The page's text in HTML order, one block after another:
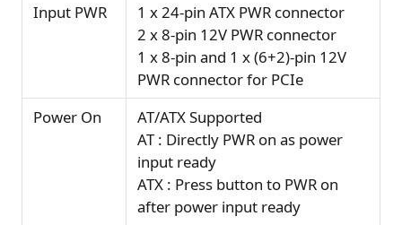
Input PWR
1 x 24-pin ATX PWR connector
2 x 8-pin 12V PWR connector
1 x 8-pin and 1 x (6+2)-pin 12V
PWR connector for PCIe
Power On
AT/ATX Supported
AT : Directly PWR on as power
input ready
ATX : Press button to PWR on
after power input ready